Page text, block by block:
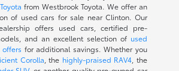
from Westbrook Toyota. We offer an
of used cars for sale near Clinton. Our
offers used cars, certified pre-
and an excellent selection of used
for additional savings. Whether you
Corolla , the highly-praised RAV4 , the